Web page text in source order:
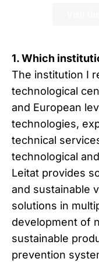
1. Which
The institution I
technological
and European
technologies,
technical
technological
Leitat provides
and sustainable
solutions in
development of
sustainable
prevention